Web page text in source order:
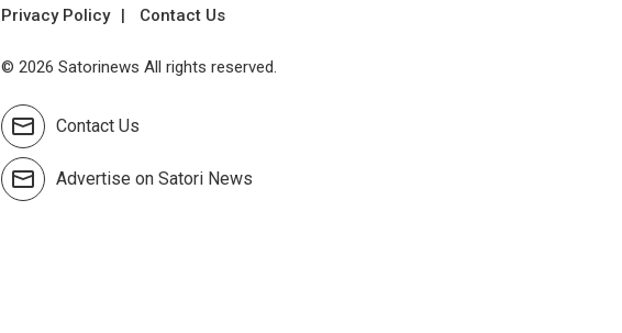
Privacy Policy
Contact Us
© 2026 Satorinews All rights reserved.
Contact Us
Advertise on Satori News